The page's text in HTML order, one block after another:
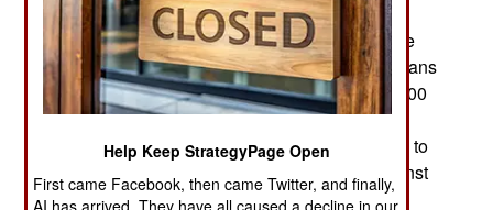
June 20, 2011: The government claims that 500
members of the security forces have died in three
months of escalating violence. Some 1,500 civilians
are believed to have been killed, and some 10,000
arrested. Another 10,000 (so far) have fled to
Turkey. The government has ordered the military to
use tanks, artillery and helicopter gunships against
armed civilians and mutinous troops.
Help Keep StrategyPage Open
First came Facebook, then came Twitter, and finally,
AI has arrived. They have all caused a decline in our